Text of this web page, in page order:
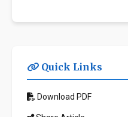
Quick Links
Download PDF